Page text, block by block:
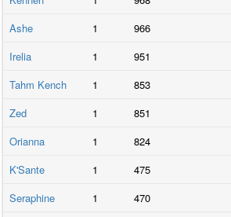
Ashe
1 966
Irelia
1 951
Tahm Kench
1 853
Zed
1 851
Orianna
1 824
K'Sante
1 475
Seraphine
1 470